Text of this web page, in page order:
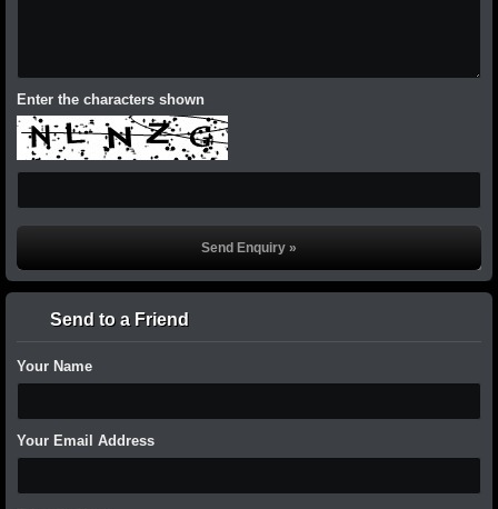
Enter the characters shown
Send to a Friend
Your Name
Your Email Address